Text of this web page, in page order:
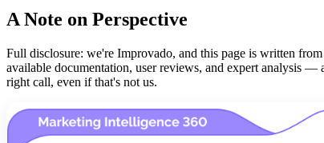
A Note on Perspective
Full disclosure: we're Improvado, and this page is written
available documentation, user reviews, and expert analysis
right call, even if that's not us.